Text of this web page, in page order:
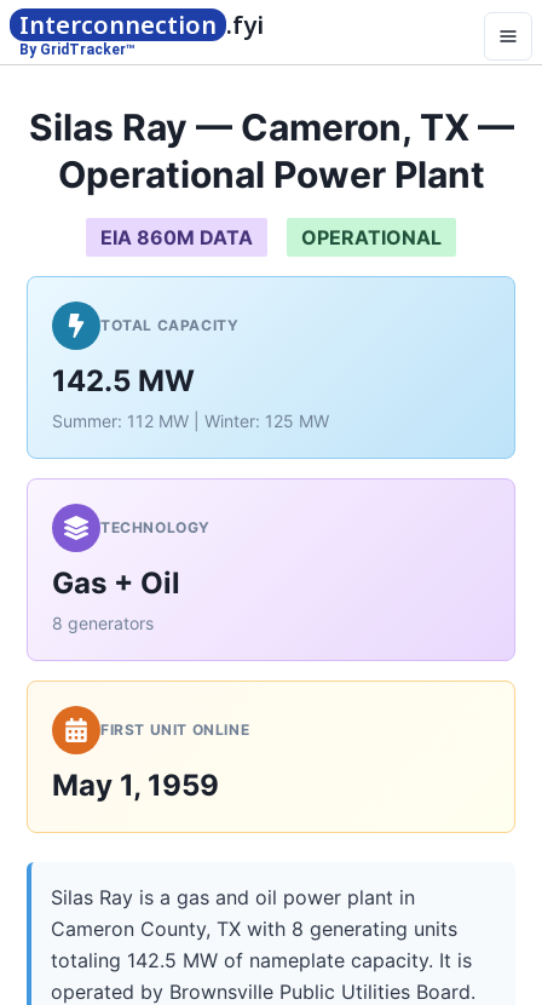
Interconnection .fyi
By GridTracker™
Silas Ray — Cameron, TX —
Operational Power Plant
EIA 860M DATA OPERATIONAL
TOTAL CAPACITY
142.5 MW
Summer: 112 MW | Winter: 125 MW
TECHNOLOGY
Gas + Oil
8 generators
FIRST UNIT ONLINE
May 1, 1959
Silas Ray is a gas and oil power plant in
Cameron County, TX with 8 generating units
totaling 142.5 MW of nameplate capacity. It is
operated by Brownsville Public Utilities Board.